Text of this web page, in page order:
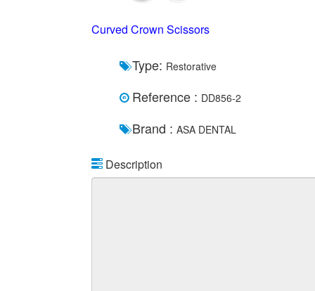
Curved Crown Scissors
Type: Restorative
Reference : DD856-2
Brand : ASA DENTAL
Description